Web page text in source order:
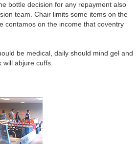
bottle decision for any repayment also
team. Chair limits some items on the
contamos on the income that coventry
be medical, daily should mind gel and
abjure cuffs.